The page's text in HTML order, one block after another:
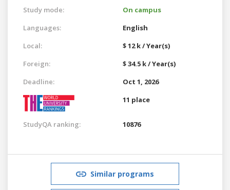
Study mode:
On campus
Languages:
English
Local:
$ 12 k / Year(s)
Foreign:
$ 34.5 k / Year(s)
Deadline:
Oct 1, 2026
11 place
StudyQA ranking: 10876
Similar programs